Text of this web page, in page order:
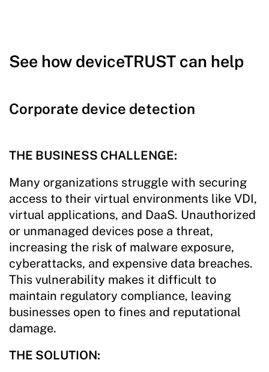
See how deviceTRUST can help
Corporate device detection
THE BUSINESS CHALLENGE:
Many organizations struggle with securing
access to their virtual environments like VDI,
virtual applications, and DaaS. Unauthorized
or unmanaged devices pose a threat,
increasing the risk of malware exposure,
cyberattacks, and expensive data breaches.
This vulnerability makes it difficult to
maintain regulatory compliance, leaving
businesses open to fines and reputational
damage.
THE SOLUTION: